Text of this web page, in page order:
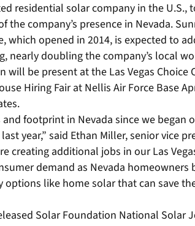
residential solar company in the U.S.,
company’s presence in Nevada.
which opened in 2014, is expected to
nearly doubling the company’s local
be present at the Las Vegas Choice
Hiring Fair at Nellis Air Force Base
and footprint in Nevada since we began
year,” said Ethan Miller, senior vice
creating additional jobs in our Las
demand as Nevada homeowners
options like home solar that can save
Solar Foundation National Solar